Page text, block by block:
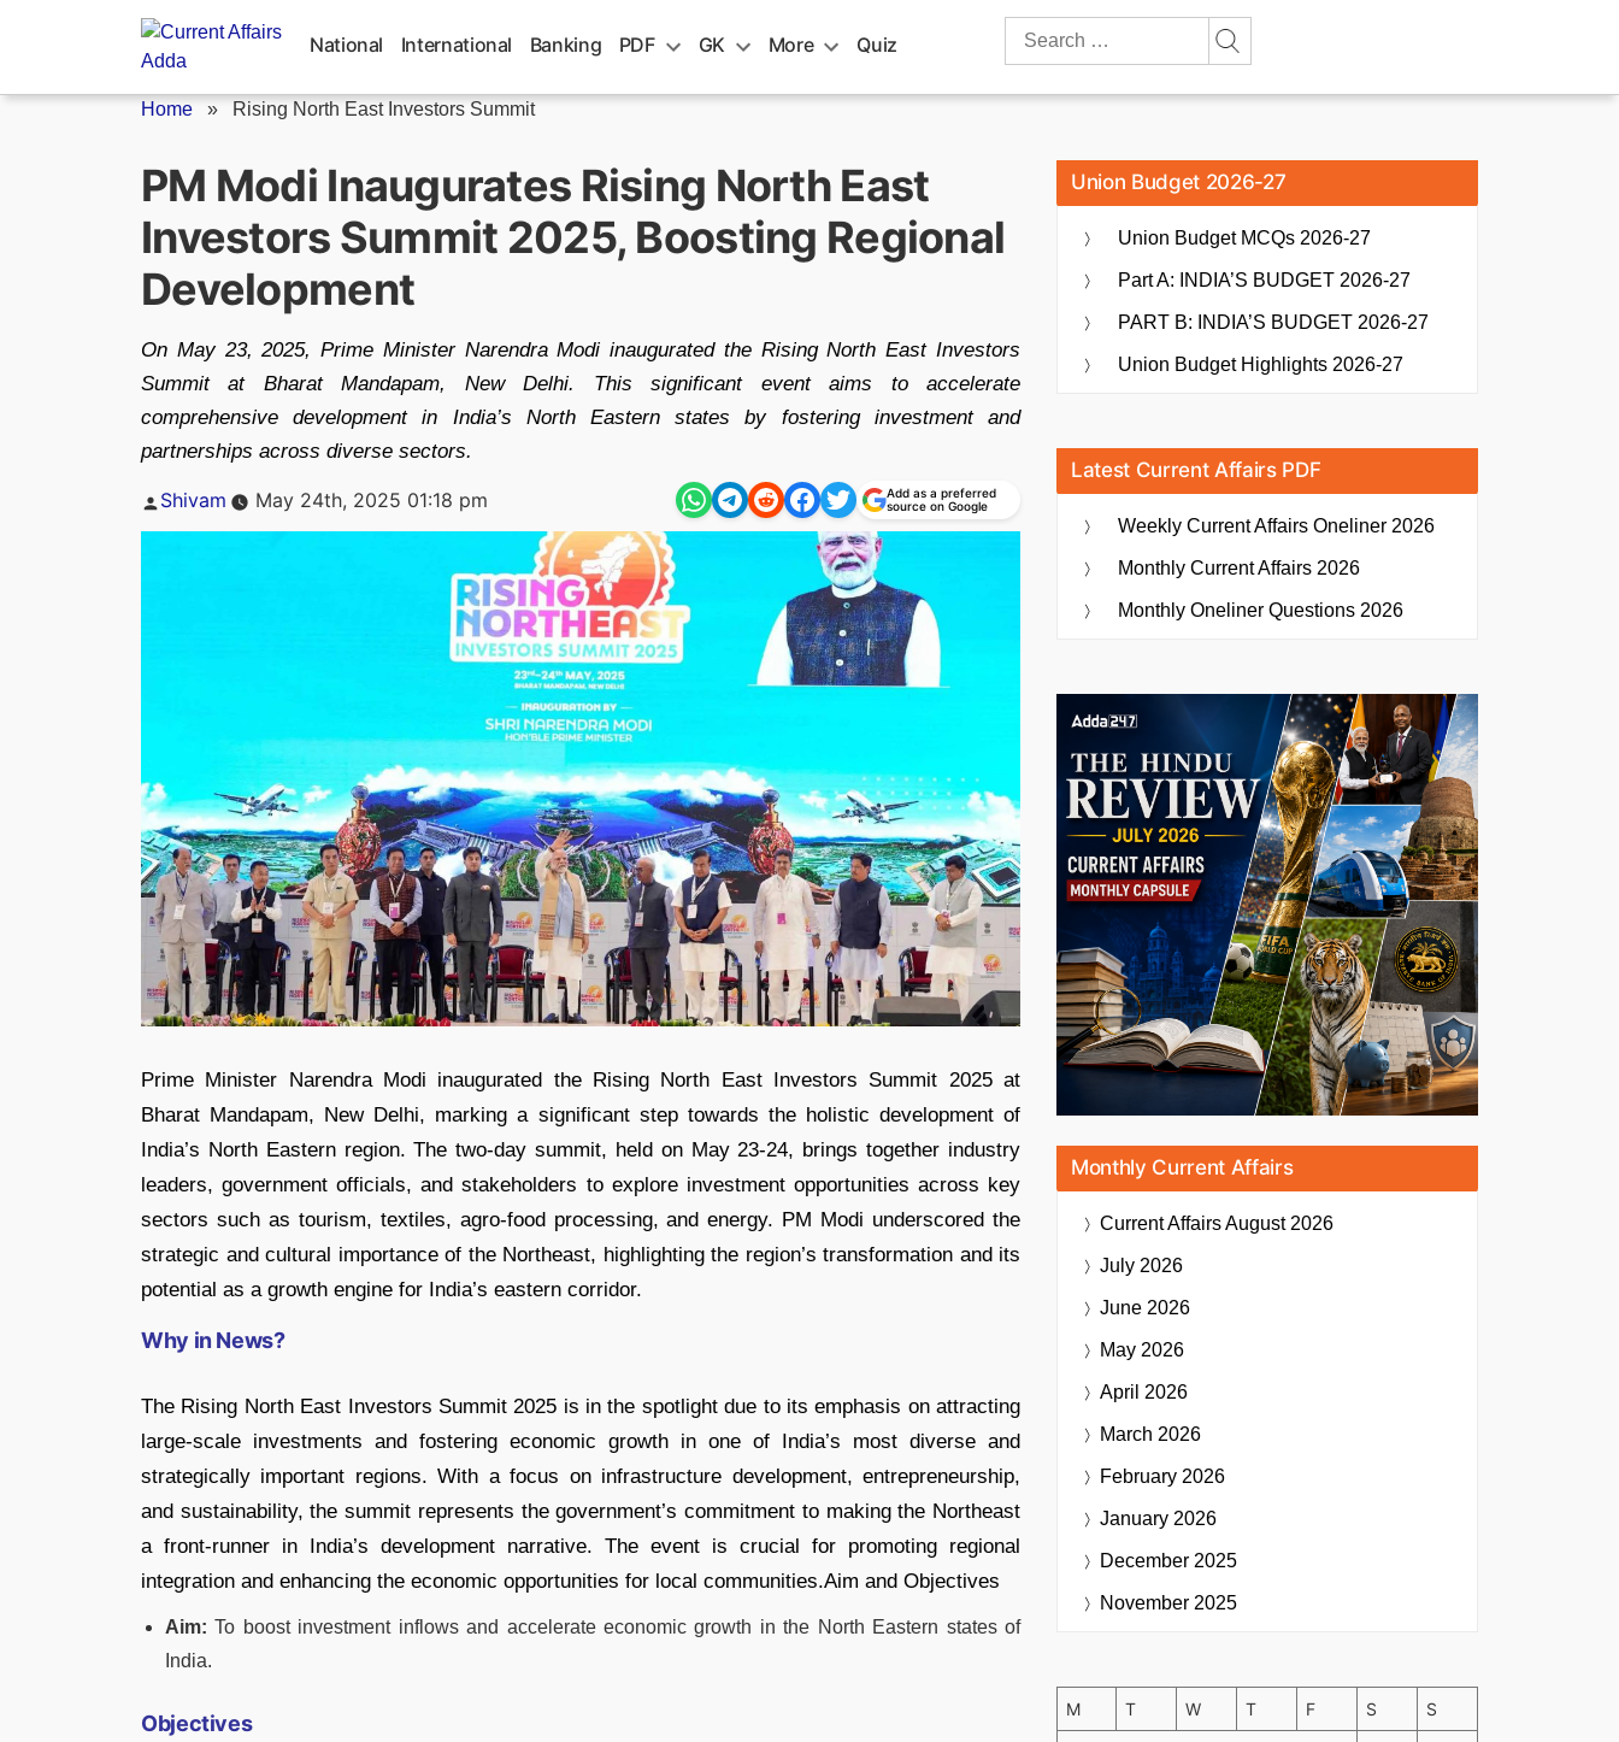
National International Banking PDF GK More Quiz
Search
Home » Rising North East Investors Summit
PM Modi Inaugurates Rising North East
Investors Summit 2025, Boosting Regional
Development
On May 23, 2025, Prime Minister Narendra Modi inaugurated the Rising North East Investors
Summit at Bharat Mandapam, New Delhi. This significant event aims to accelerate
comprehensive development in India’s North Eastern states by fostering investment and
partnerships across diverse sectors.
Posted
Shivam May 24th, 2025 01:18 pm
Add as a preferred
source on Google
Prime Minister Narendra Modi inaugurated the Rising North East Investors Summit 2025 at
Bharat Mandapam, New Delhi, marking a significant step towards the holistic development of
India’s North Eastern region. The two-day summit, held on May 23-24, brings together industry
leaders, government officials, and stakeholders to explore investment opportunities across key
sectors such as tourism, textiles, agro-food processing, and energy. PM Modi underscored the
strategic and cultural importance of the Northeast, highlighting the region’s transformation and its
potential as a growth engine for India’s eastern corridor.
Why in News?
The Rising North East Investors Summit 2025 is in the spotlight due to its emphasis on attracting
large-scale investments and fostering economic growth in one of India’s most diverse and
strategically important regions. With a focus on infrastructure development, entrepreneurship,
and sustainability, the summit represents the government’s commitment to making the Northeast
a front-runner in India’s development narrative. The event is crucial for promoting regional
integration and enhancing the economic opportunities for local communities.Aim and Objectives
Aim: To boost investment inflows and accelerate economic growth in the North Eastern states of
India.
Objectives
Union Budget 2026-27
Union Budget MCQs 2026-27
Part A: INDIA’S BUDGET 2026-27
PART B: INDIA’S BUDGET 2026-27
Union Budget Highlights 2026-27
Latest Current Affairs PDF
Weekly Current Affairs Oneliner 2026
Monthly Current Affairs 2026
Monthly Oneliner Questions 2026
Monthly Current Affairs
Current AffairsAugust 2026
July 2026
June 2026
May 2026
April 2026
March 2026
February 2026
January 2026
December 2025
November 2025
M T W T F S S